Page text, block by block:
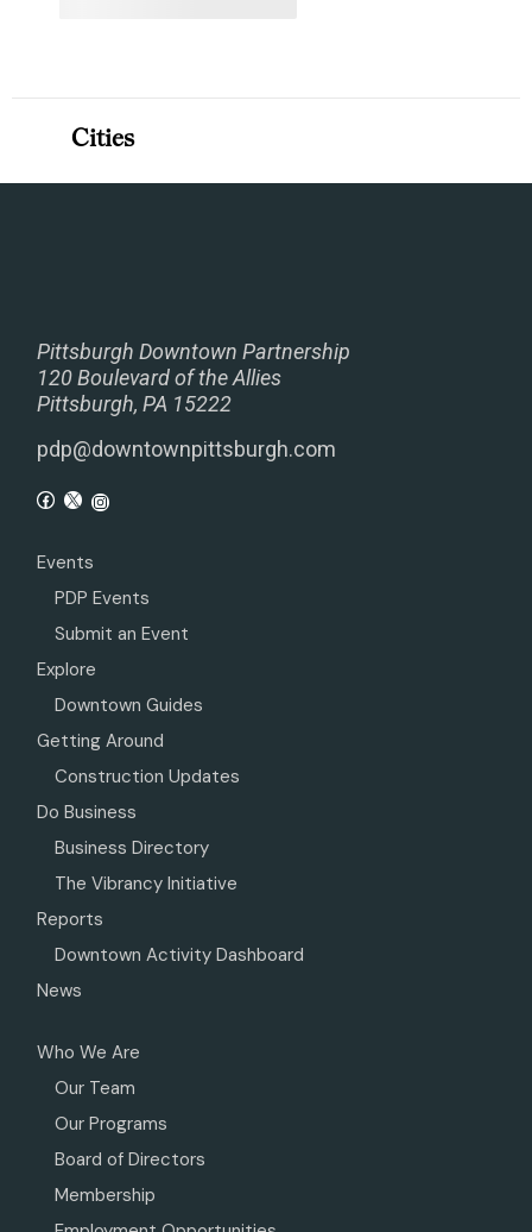
Pittsburgh Downtown Partnership
120 Boulevard of the Allies
Pittsburgh, PA 15222
pdp@downtownpittsburgh.com
Events
PDP Events
Submit an Event
Explore
Downtown Guides
Getting Around
Construction Updates
Do Business
Business Directory
The Vibrancy Initiative
Reports
Downtown Activity Dashboard
News
Who We Are
Our Team
Our Programs
Board of Directors
Membership